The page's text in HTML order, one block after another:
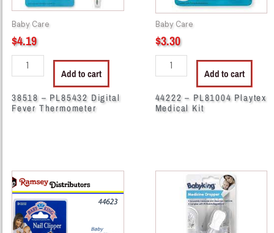
Baby Care
$4.19
Add to cart
38518 – PL85432 Digital
Fever Thermometer
Baby Care
$3.30
Add to cart
44222 – PL81004 Playtex
Medical Kit
44623
-
BK3202
Baby
Nail
44219
Dropper